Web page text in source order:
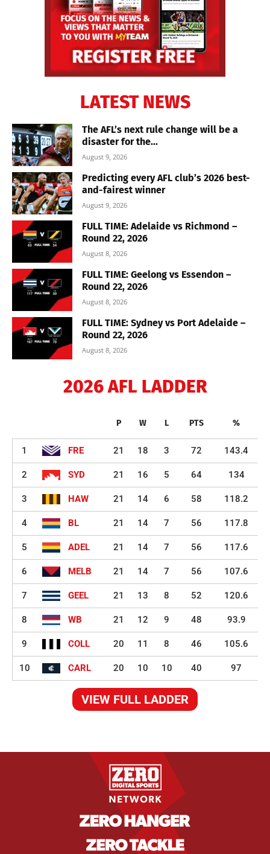
LATEST NEWS
The AFL’s next rule change will be a
disaster for the...
August 9, 2026
Predicting every AFL club’s 2026 best-
and-fairest winner
August 9, 2026
FULL TIME: Adelaide vs Richmond –
Round 22, 2026
August 8, 2026
FULL TIME: Geelong vs Essendon –
Round 22, 2026
August 8, 2026
FULL TIME: Sydney vs Port Adelaide –
Round 22, 2026
August 8, 2026
2026 AFL LADDER
P W L PTS %
1 FRE 21 18 3 72 143.4
2 SYD 21 16 5 64 134
3 HAW 21 14 6 58 118.2
4 BL 21 14 7 56 117.8
5 ADEL 21 14 7 56 117.6
6 MELB 21 14 7 56 107.6
7 GEEL 21 13 8 52 120.6
8 WB 21 12 9 48 93.9
9 COLL 20 11 8 46 105.6
10 CARL 20 10 10 40 97
VIEW FULL LADDER